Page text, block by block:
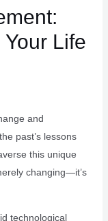
Life
and
past’s lessons
this unique
changing—it’s
technological